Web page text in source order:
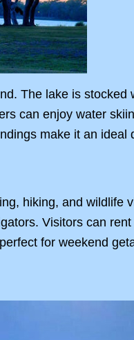
The lake is stocked
can enjoy water
make it an ideal
hiking, and wildlife
Visitors can
for weekend